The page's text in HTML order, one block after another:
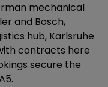
mechanical
and Bosch,
hub, Karlsruhe
contracts here
secure the